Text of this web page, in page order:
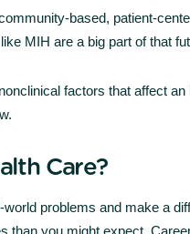
based, patient-
MIH are a big part of that
factors that affect an
Care?
problems and make a
than you might expect.